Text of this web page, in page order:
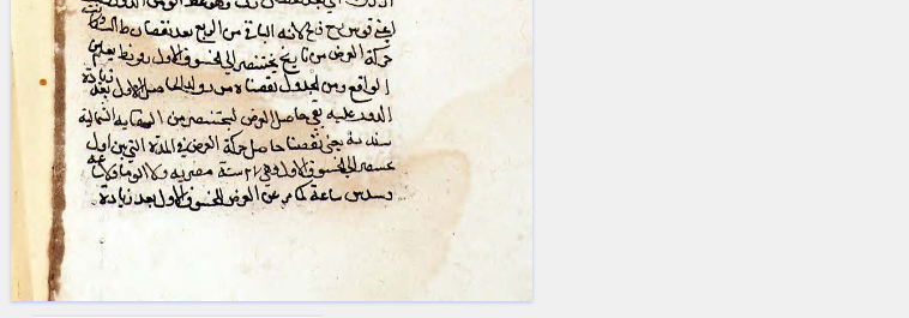
Latin Manuscripts
Latin Early Prints
Images
Texts
beta